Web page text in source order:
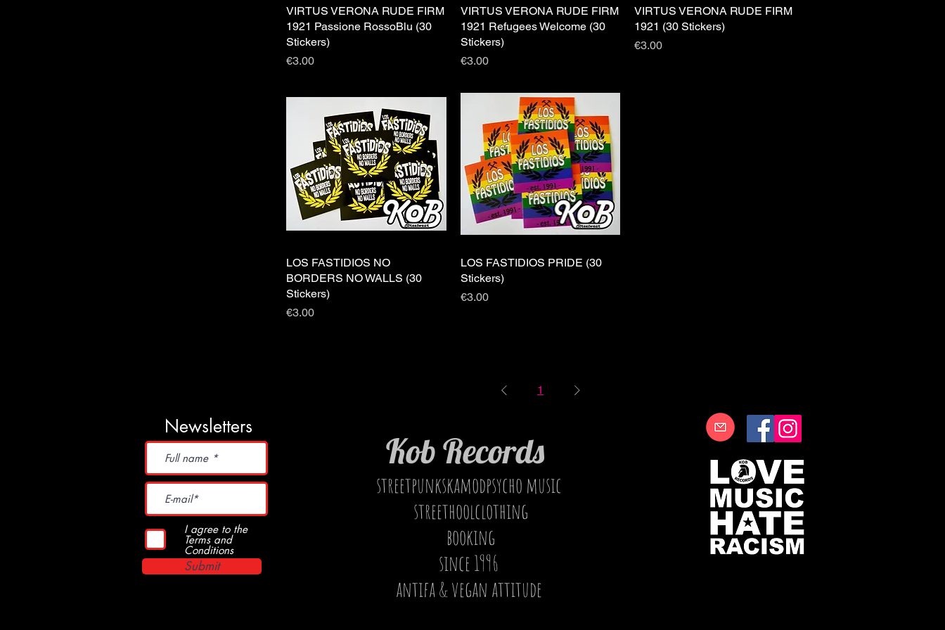
Quick View
VIRTUS VERONA RUDE FIRM
1921 Passione RossoBlu (30
Stickers)
Price
€3.00
Quick View
VIRTUS VERONA RUDE FIRM
1921 Refugees Welcome (30
Stickers)
Price
€3.00
Quick View
VIRTUS VERONA RUDE FIRM
1921 (30 Stickers)
Price
€3.00
Quick View
LOS FASTIDIOS NO
BORDERS NO WALLS (30
Stickers)
Price
€3.00
Quick View
LOS FASTIDIOS PRIDE (30
Stickers)
Price
€3.00
1
Kob Records
streetpunkskamodpsycho music
streethoolclothing
booking
since 1996
antifa & vegan attitude
Newsletters
I agree to the
Terms and
Conditions
Submit